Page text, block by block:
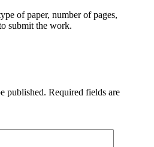
of paper, number of pages,
submit the work.
published. Required fields are